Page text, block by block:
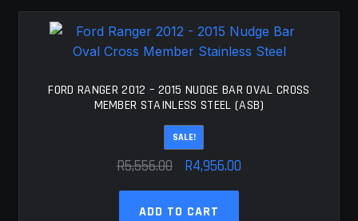
FORD RANGER 2012 – 2015 NUDGE BAR OVAL CROSS
MEMBER STAINLESS STEEL (ASB)
SALE!
R5,556.00
Original
price
was:
R4,956.00
ADD TO CART